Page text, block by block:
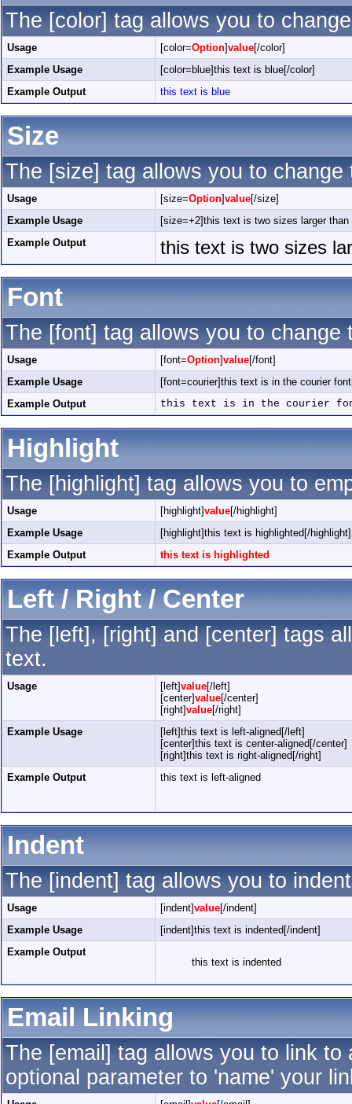
The [color] tag allows you to
Usage [color=Option]value[/color]
Example Usage
[color=blue]this text is blue[/color]
Example Output
this text is blue
Size
The [size] tag allows you to
Usage [size=Option]value[/size]
Example Usage
[size=+2]this text is two sizes larger
Example Output
this text is two sizes
Font
The [font] tag allows you to change
Usage [font=Option]value[/font]
Example Usage
[font=courier]this text is in the courier
Example Output
this text is in the courier
Highlight
The [highlight] tag allows you to
Usage [highlight]value[/highlight]
Example Usage
[highlight]this text is highlighted[/highlight]
Example Output
this text is highlighted
Left / Right / Center
The [left], [right] and [center] tags
text.
Usage [left]value[/left]
[center]value[/center]
[right]value[/right]
Example Usage
[left]this text is left-aligned[/left]
[center]this text is center-aligned[/center]
[right]this text is right-aligned[/right]
Example Output
this text is left-aligned
Indent
The [indent] tag allows you to
Usage [indent]value[/indent]
Example Usage
[indent]this text is indented[/indent]
Example Output
this text is indented
Email Linking
The [email] tag allows you to link
optional parameter to 'name' your